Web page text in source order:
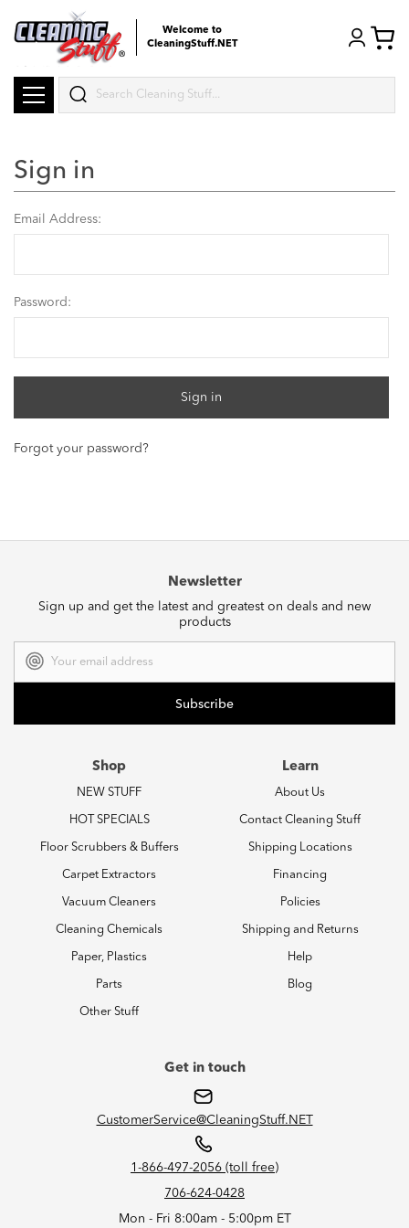
Welcome to
CleaningStuff.NET
Search
Sign in
Email Address:
Password:
Forgot your password?
Newsletter
Sign up and get the latest and greatest on deals and new
products
Address
Shop
NEW STUFF
HOT SPECIALS
Floor Scrubbers & Buffers
Carpet Extractors
Vacuum Cleaners
Cleaning Chemicals
Paper, Plastics
Parts
Other Stuff
Learn
About Us
Contact Cleaning Stuff
Shipping Locations
Financing
Policies
Shipping and Returns
Help
Blog
Get in touch
CustomerService@CleaningStuff.NET
1-866-497-2056 (toll free)
706-624-0428
Mon - Fri 8:00am - 5:00pm ET